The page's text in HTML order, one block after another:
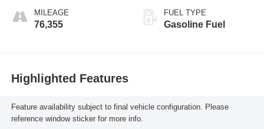
MILEAGE
76,355
FUEL TYPE
Gasoline Fuel
Highlighted Features
Feature availability subject to final vehicle configuration. Please
reference window sticker for more info.